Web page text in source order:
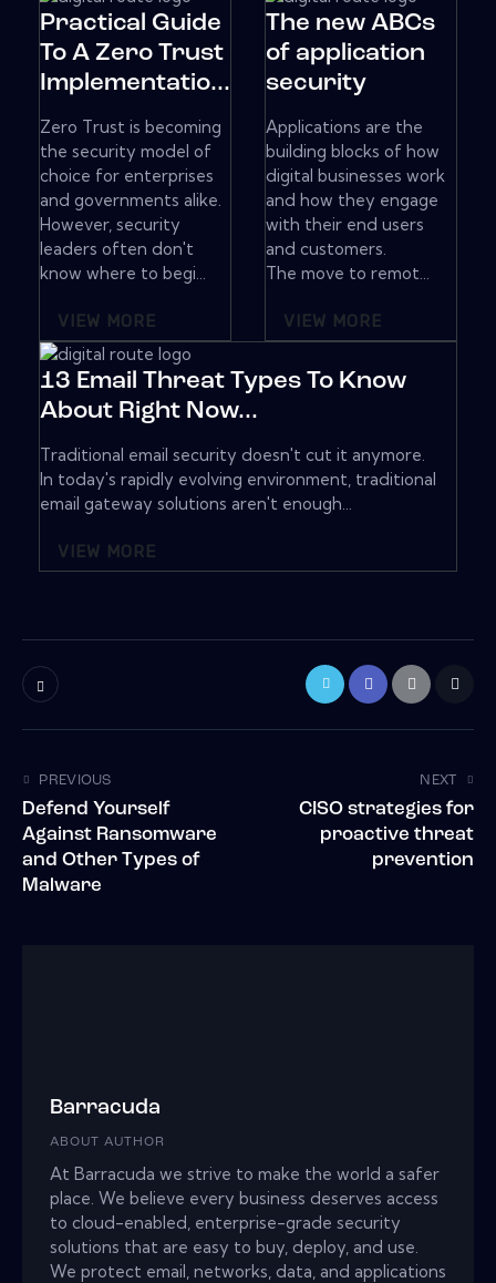
Practical Guide
To A Zero Trust
Implementatio...
Zero Trust is becoming
the security model of
choice for enterprises
and governments alike.
However, security
leaders often don't
know where to begi...
VIEW MORE
The new ABCs
of application
security
Applications are the
building blocks of how
digital businesses work
and how they engage
with their end users
and customers.
The move to remot...
VIEW MORE
13 Email Threat Types To Know
About Right Now...
Traditional email security doesn't cut it anymore.
In today's rapidly evolving environment, traditional
email gateway solutions aren't enough...
VIEW MORE
PREVIOUS
Defend Yourself
Against Ransomware
and Other Types of
Malware
NEXT
CISO strategies for
proactive threat
prevention
Barracuda
ABOUT AUTHOR
At Barracuda we strive to make the world a safer
place. We believe every business deserves access
to cloud-enabled, enterprise-grade security
solutions that are easy to buy, deploy, and use.
We protect email, networks, data, and applications